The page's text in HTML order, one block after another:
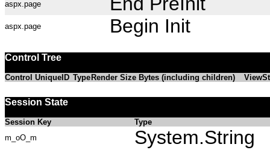
aspx.page
aspx.page Begin Init
Control Tree
Control UniqueID Type Render Size Bytes (including children)
Session State
Session Key
Type
m_oO_m
System.String